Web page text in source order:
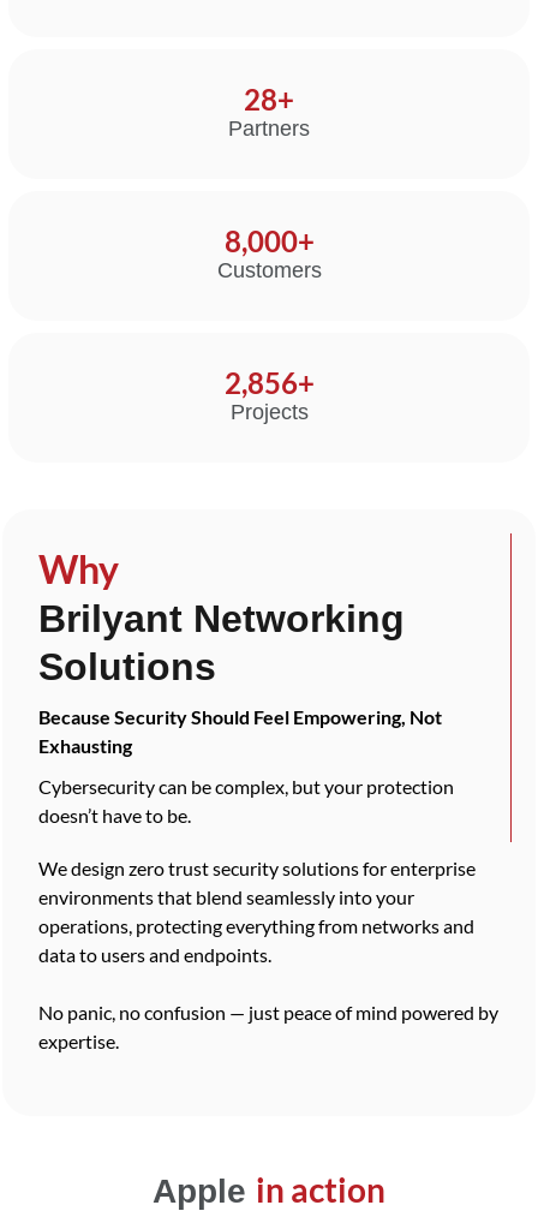
Partners
50+
Customers
8,000+
Projects
5,000+
Why
Brilyant Networking
Solutions
Because Security Should Feel Empowering, Not
Exhausting
Cybersecurity can be complex, but your protection
doesn’t have to be.
We design zero trust security solutions for enterprise
environments that blend seamlessly into your
operations, protecting everything from networks and
data to users and endpoints.
No panic, no confusion — just peace of mind powered by
expertise.
Apple in action